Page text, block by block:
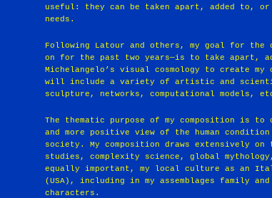
useful: they can be taken apart, added to,
needs.
Following Latour and others, my goal for the
on for the past two years—is to take apart,
Michelangelo’s visual cosmology to create
will include a variety of artistic and
sculpture, networks, computational models,
The thematic purpose of my composition is
and more positive view of the human
society. My composition draws extensively
studies, complexity science, global
equally important, my local culture as an
(USA), including in my assemblages family
characters.